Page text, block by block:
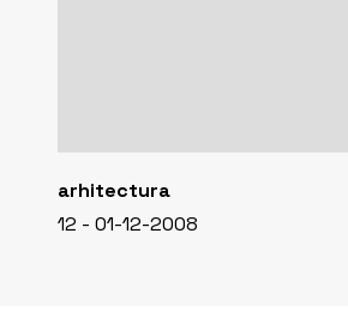
arhitectura
12 - 01-12-2008